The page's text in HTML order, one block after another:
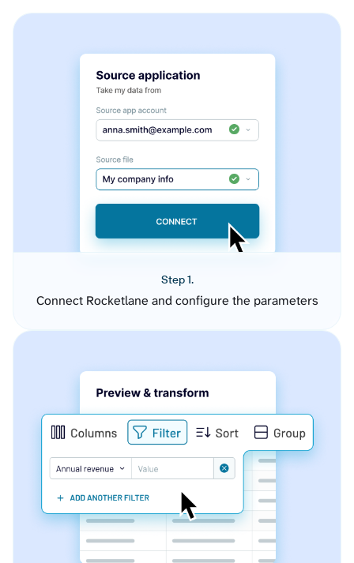
Step 1.
Connect Rocketlane and configure the parameters